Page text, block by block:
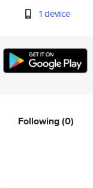
1 device
Following(0)